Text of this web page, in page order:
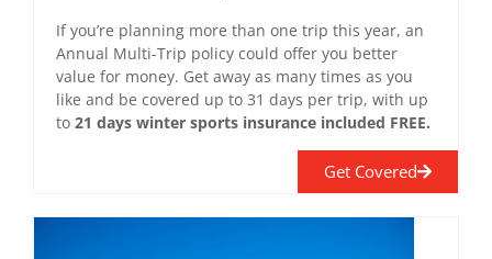
Get Covered
If you’re planning more than one trip this year, an
Annual Multi-Trip policy could offer you better
value for money. Get away as many times as you
like and be covered up to 31 days per trip, with up
to 21 days winter sports insurance included FREE.